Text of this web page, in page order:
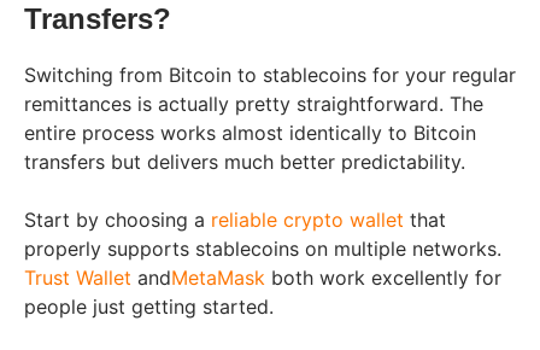
Transfers?
Switching from Bitcoin to stablecoins for your regular
remittances is actually pretty straightforward. The
entire process works almost identically to Bitcoin
transfers but delivers much better predictability.
Start by choosing a reliable crypto wallet that
properly supports stablecoins on multiple networks.
Trust Wallet andMetaMask both work excellently for
people just getting started.